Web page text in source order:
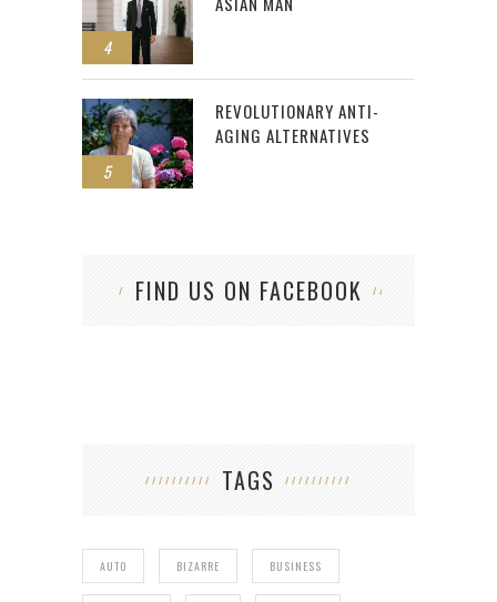
4
5
REVOLUTIONARY ANTI-
AGING ALTERNATIVES
FIND US ON FACEBOOK
TAGS
AUTO BIZARRE BUSINESS